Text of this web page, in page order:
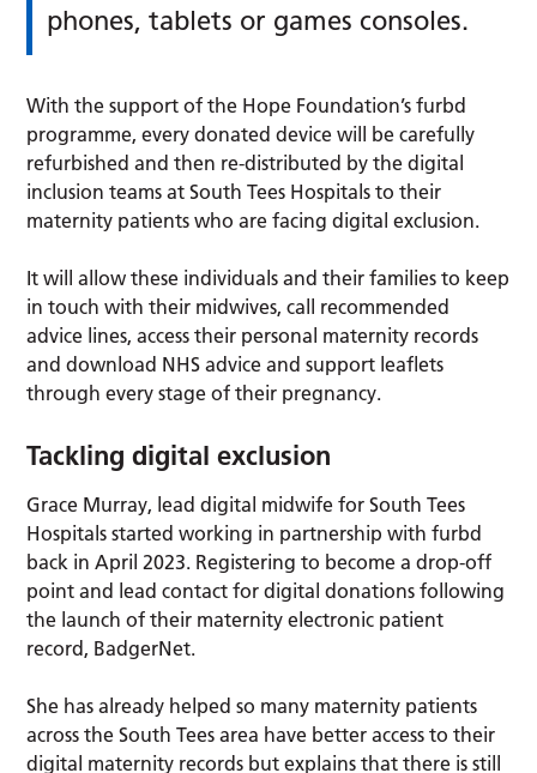
phones, tablets or games consoles.
With the support of the Hope Foundation’s furbd
programme, every donated device will be carefully
refurbished and then re-distributed by the digital
inclusion teams at South Tees Hospitals to their
maternity patients who are facing digital exclusion.
It will allow these individuals and their families to keep
in touch with their midwives, call recommended
advice lines, access their personal maternity records
and download NHS advice and support leaflets
through every stage of their pregnancy.
Tackling digital exclusion
Grace Murray, lead digital midwife for South Tees
Hospitals started working in partnership with furbd
back in April 2023. Registering to become a drop-off
point and lead contact for digital donations following
the launch of their maternity electronic patient
record, BadgerNet.
She has already helped so many maternity patients
across the South Tees area have better access to their
digital maternity records but explains that there is still